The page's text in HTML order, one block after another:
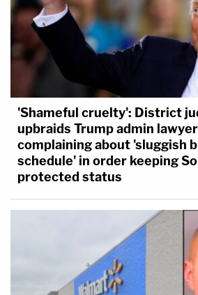
'Shameful cruelty': District
upbraids Trump admin
complaining about 'sluggish
schedule' in order keeping
protected status